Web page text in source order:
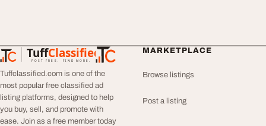
TuffClassified
POST FREE. FIND MORE.
TuffClassified
Tuffclassified.com is one of the
most popular free classified ad
listing platforms, designed to help
you buy, sell, and promote with
ease. Join as a free member today
MARKETPLACE
Browse listings
Post a listing